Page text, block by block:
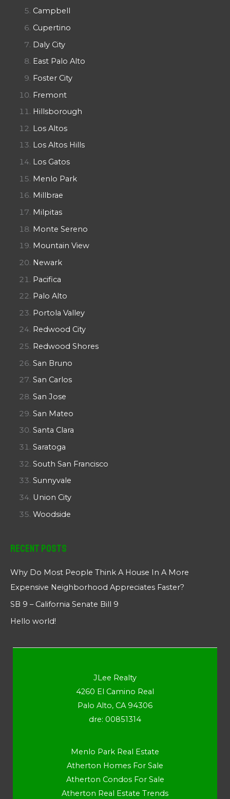
Campbell
Cupertino
Daly City
East Palo Alto
Foster City
Fremont
Hillsborough
Los Altos
Los Altos Hills
Los Gatos
Menlo Park
Millbrae
Milpitas
Monte Sereno
Mountain View
Newark
Pacifica
Palo Alto
Portola Valley
Redwood City
Redwood Shores
San Bruno
San Carlos
San Jose
San Mateo
Santa Clara
Saratoga
South San Francisco
Sunnyvale
Union City
Woodside
Recent Posts
Why Do Most People Think A House In A More
Expensive Neighborhood Appreciates Faster?
SB 9 – California Senate Bill 9
Hello world!
JLee Realty
4260 El Camino Real
Palo Alto, CA 94306
dre: 00851314
Menlo Park Real Estate
Atherton Homes For Sale
Atherton Condos For Sale
Atherton Real Estate Trends